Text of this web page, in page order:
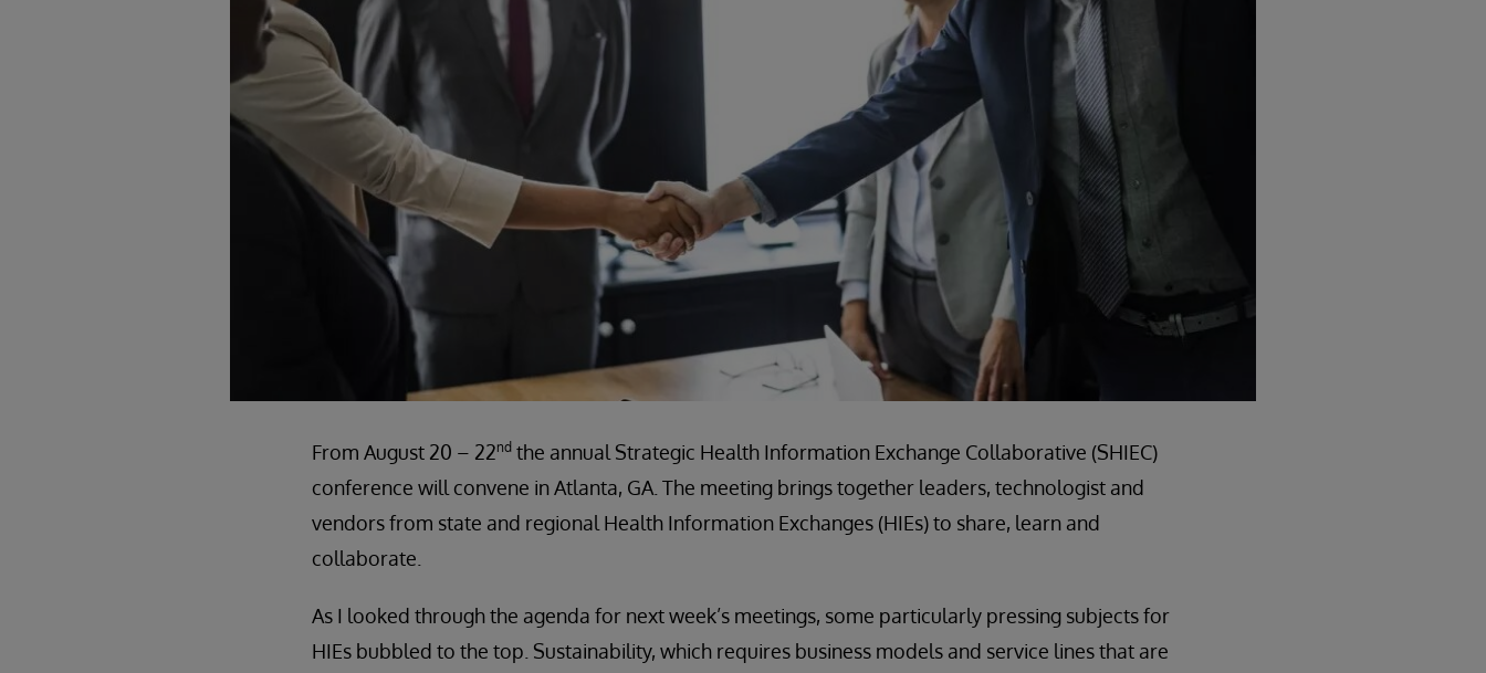
From August 20 – 22nd the annual Strategic Health Information Exchange Collaborative (SHIEC)
conference will convene in Atlanta, GA. The meeting brings together leaders, technologist and
vendors from state and regional Health Information Exchanges (HIEs) to share, learn and
collaborate.
As I looked through the agenda for next week’s meetings, some particularly pressing subjects for
HIEs bubbled to the top. Sustainability, which requires business models and service lines that are